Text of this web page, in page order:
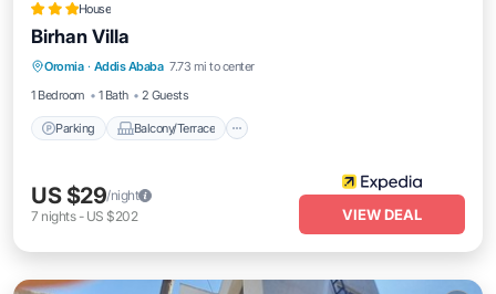
House
Birhan Villa
Oromia · Addis Ababa 7.73 mi to center
1 Bedroom
1 Bath 2 Guests
Parking Balcony/Terrace
Parking
Pet Friendly
US $29/night
7 nights- US $202 VIEW DEAL